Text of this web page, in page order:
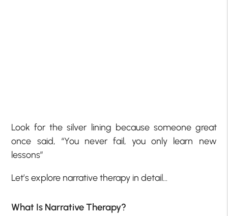
Look for the silver lining because someone great
once said, “You never fail, you only learn new
lessons”
Let’s explore narrative therapy in detail…
What Is Narrative Therapy?